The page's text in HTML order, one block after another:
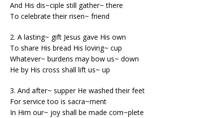
And His dis~ciple still gather~ there
To celebrate their risen~ friend
2. A lasting~ gift Jesus gave His own
To share His bread His loving~ cup
Whatever~ burdens may bow us~ down
He by His cross shall lift us~ up
3. And after~ supper He washed their feet
For service too is sacra~ment
In Him our~ joy shall be made com~plete